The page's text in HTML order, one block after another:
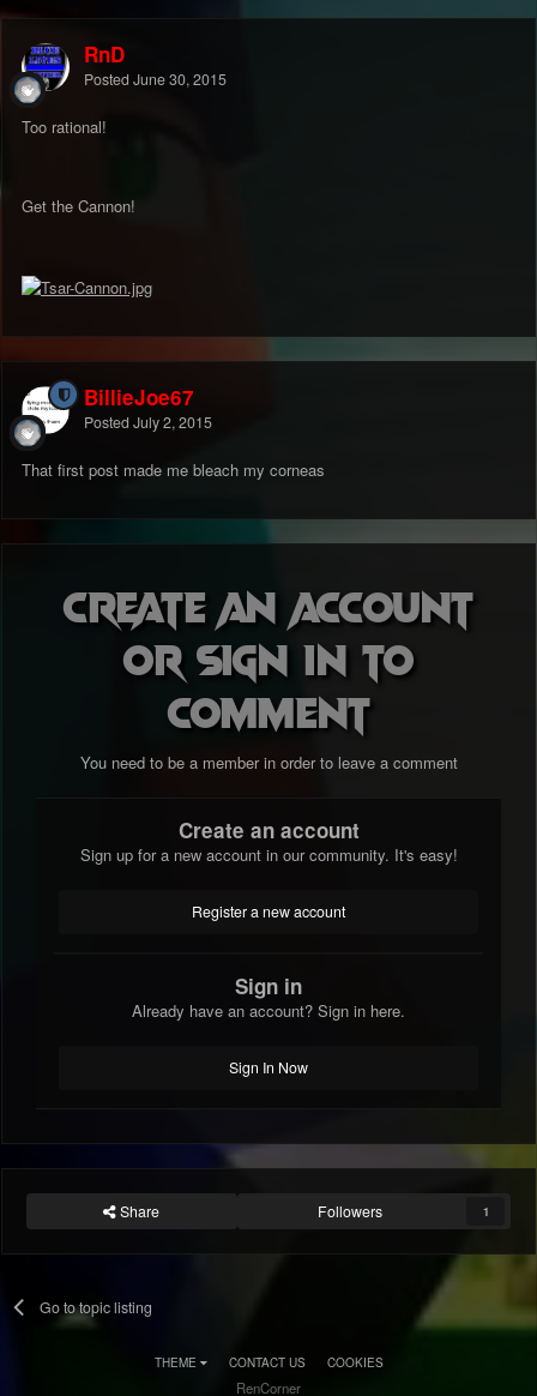
RnD
PostedJune 30, 2015
Too rational!
Get the Cannon!
BillieJoe67
Posted July 2, 2015
That first post made me bleach my corneas
Create an account
or sign in to
comment
You need to be a member in order to leave a comment
Create an account
Sign up for a new account in our community. It's easy!
Register a new account
Sign in
Already have an account? Sign in here.
Sign In Now
Share Followers 1
Go to topic listing
THEME CONTACT US COOKIES
RenCorner